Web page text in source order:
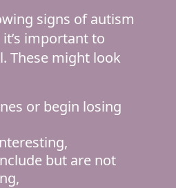
signs of autism
important to
These might look
or begin losing
but are not